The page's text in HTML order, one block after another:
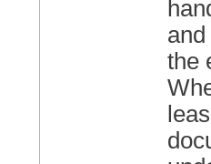
the